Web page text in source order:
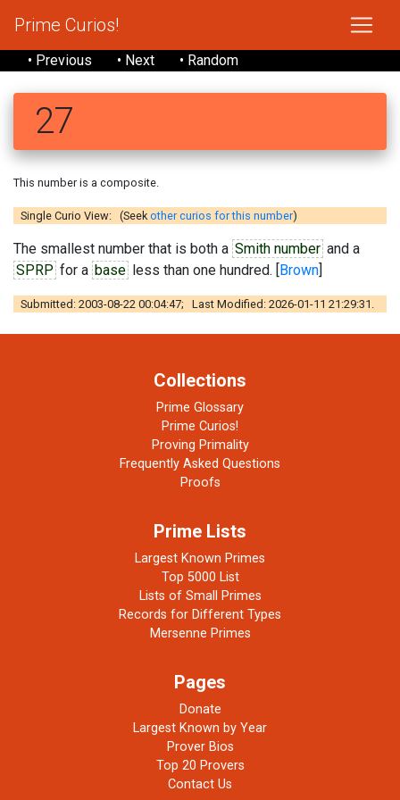
Prime Curios!
• Previous • Next • Random
27
This number is a composite.
Single Curio View: (Seekother curios for this number)
The smallest number that is both a Smith number and a
SPRP for a base less than one hundred. [Brown]
Submitted: 2003-08-22 00:04:47; Last Modified: 2026-01-11 21:29:31.
Collections
Prime Glossary
Prime Curios!
Proving Primality
Frequently Asked Questions
Proofs
Prime Lists
Largest Known Primes
Top 5000 List
Lists of Small Primes
Records for Different Types
Mersenne Primes
Pages
Donate
Largest Known by Year
Prover Bios
Top 20 Provers
Contact Us